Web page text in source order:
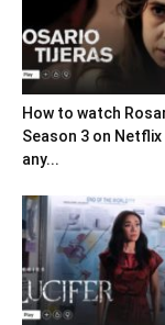
How to watch
Season 3 on
any...